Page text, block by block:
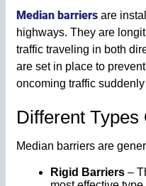
Median barriers are
highways. They are
traffic traveling in both
are set in place to
oncoming traffic
Different
Median barriers are
Rigid Barriers –